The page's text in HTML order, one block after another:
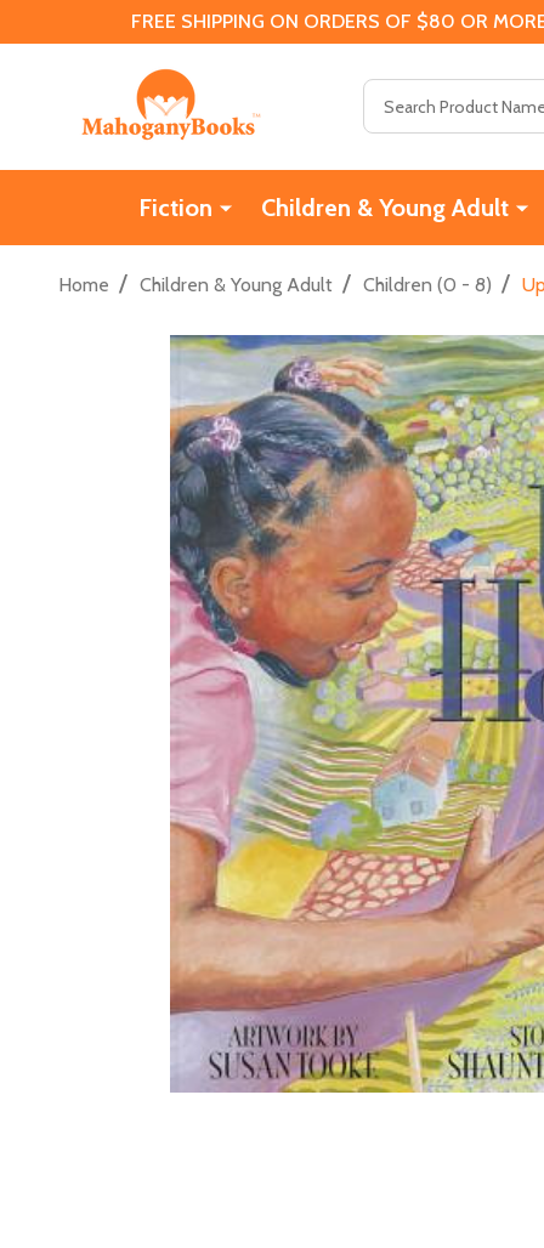
FREE SHIPPING ON ORDERS OF $80 OR
Fiction Children & Young Adult
Home / Children & Young Adult / Children (0 - 8) /